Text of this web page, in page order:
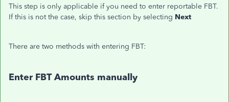
This step is only applicable if you need to enter reportable FBT.
If this is not the case, skip this section by selecting Next
There are two methods with entering FBT:
Enter FBT Amounts manually